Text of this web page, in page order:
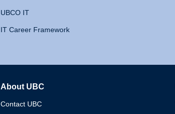
UBCO IT
IT Career Framework
About UBC
Contact UBC